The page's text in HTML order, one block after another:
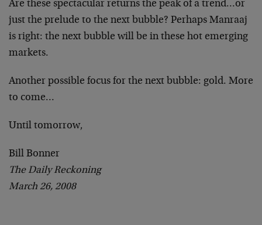
Are these spectacular returns the peak of a trend…or
just the prelude to the next bubble? Perhaps Manraaj
is right: the next bubble will be in these hot emerging
markets.
Another possible focus for the next bubble: gold. More
to come…
Until tomorrow,
Bill Bonner
The Daily Reckoning
March 26, 2008